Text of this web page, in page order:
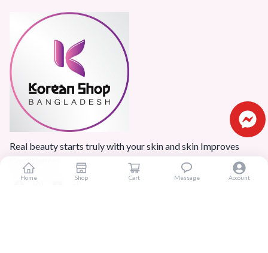
Real beauty starts truly with your skin and skin Improves
Confidence.
Home Shop Cart Message Account